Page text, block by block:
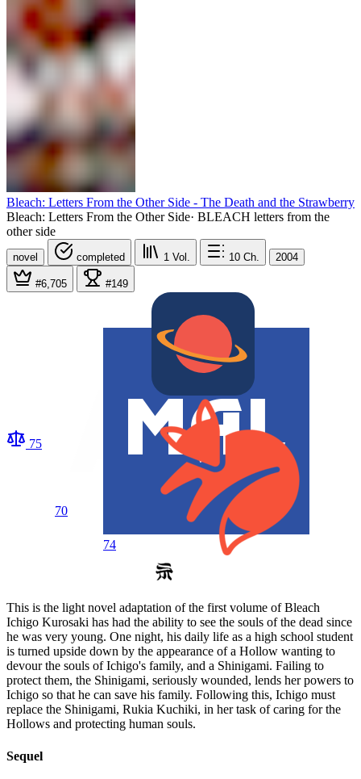
Bleach: Letters From the Other Side - The Death and the Strawberry
Bleach: Letters From the Other Side· BLEACH letters from the
other side
novel completed 1 Vol. 10 Ch. 2004
#6,705 #149
75
70
74
This is the light novel adaptation of the first volume of Bleach
Ichigo Kurosaki has had the ability to see the souls of the dead since
he was very young. One night, his daily life as a high school student
is turned upside down by the appearance of a Hollow wanting to
devour the souls of Ichigo's family, and a Shinigami. Failing to
protect them, the Shinigami, seriously wounded, lends her powers to
Ichigo so that he can save his family. Following this, Ichigo must
replace the Shinigami, Rukia Kuchiki, in her task of caring for the
Hollows and protecting human souls.
Sequel